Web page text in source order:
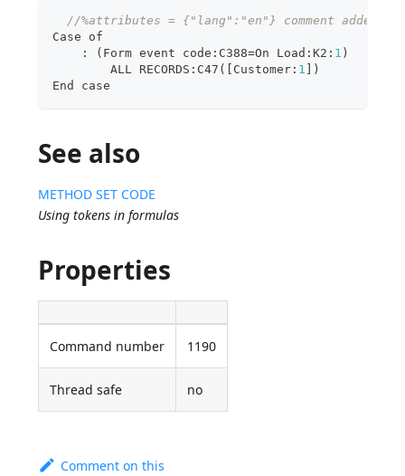
//%attributes = {"lang":"en"} comment added
Case of
:
(Form event code : C388=On Load :K2 : 1 )
ALL RECORDS : C47( Customer : 1
)
End case
See also
METHOD SET CODE
Using tokens in formulas
Properties
Command number 1190
Thread safe no
Comment on this